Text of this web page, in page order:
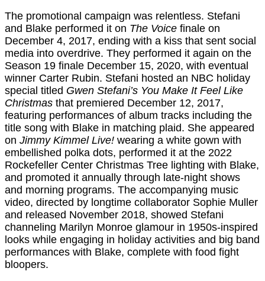
The promotional campaign was relentless. Stefani
and Blake performed it on The Voice finale on
December 4, 2017, ending with a kiss that sent social
media into overdrive. They performed it again on the
Season 19 finale December 15, 2020, with eventual
winner Carter Rubin. Stefani hosted an NBC holiday
special titled Gwen Stefani’s You Make It Feel Like
Christmas that premiered December 12, 2017,
featuring performances of album tracks including the
title song with Blake in matching plaid. She appeared
on Jimmy Kimmel Live! wearing a white gown with
embellished polka dots, performed it at the 2022
Rockefeller Center Christmas Tree lighting with Blake,
and promoted it annually through late-night shows
and morning programs. The accompanying music
video, directed by longtime collaborator Sophie Muller
and released November 2018, showed Stefani
channeling Marilyn Monroe glamour in 1950s-inspired
looks while engaging in holiday activities and big band
performances with Blake, complete with food fight
bloopers.